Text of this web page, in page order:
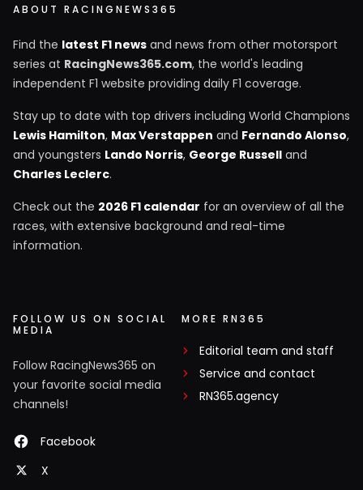
ABOUT RACINGNEWS365
Find the latest F1 news and news from other motorsport
series at RacingNews365.com, the world's leading
independent F1 website providing daily F1 coverage.
Stay up to date with top drivers including World Champions
Lewis Hamilton, Max Verstappen and Fernando Alonso,
and youngsters Lando Norris, George Russell and
Charles Leclerc.
Check out the 2026 F1 calendar for an overview of all the
races, with extensive background and real-time
information.
FOLLOW US ON SOCIAL
MEDIA
Follow RacingNews365 on
your favorite social media
channels!
Facebook
X
MORE RN365
Editorial team and staff
Service and contact
RN365.agency